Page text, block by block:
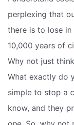
perplexing that
there is to lose
10,000 years of
Why not just
What exactly do
simple to stop a
know, and they